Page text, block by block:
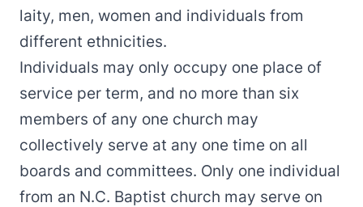
laity, men, women and individuals from
different ethnicities.
Individuals may only occupy one place of
service per term, and no more than six
members of any one church may
collectively serve at any one time on all
boards and committees. Only one individual
from an N.C. Baptist church may serve on